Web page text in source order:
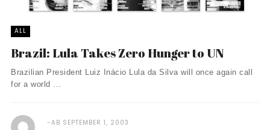
ALL
Brazil: Lula Takes Zero Hunger to UN
Brazilian President Luiz Inácio Lula da Silva will once again call
for a world ...
AB SEPTEMBER 1, 2003